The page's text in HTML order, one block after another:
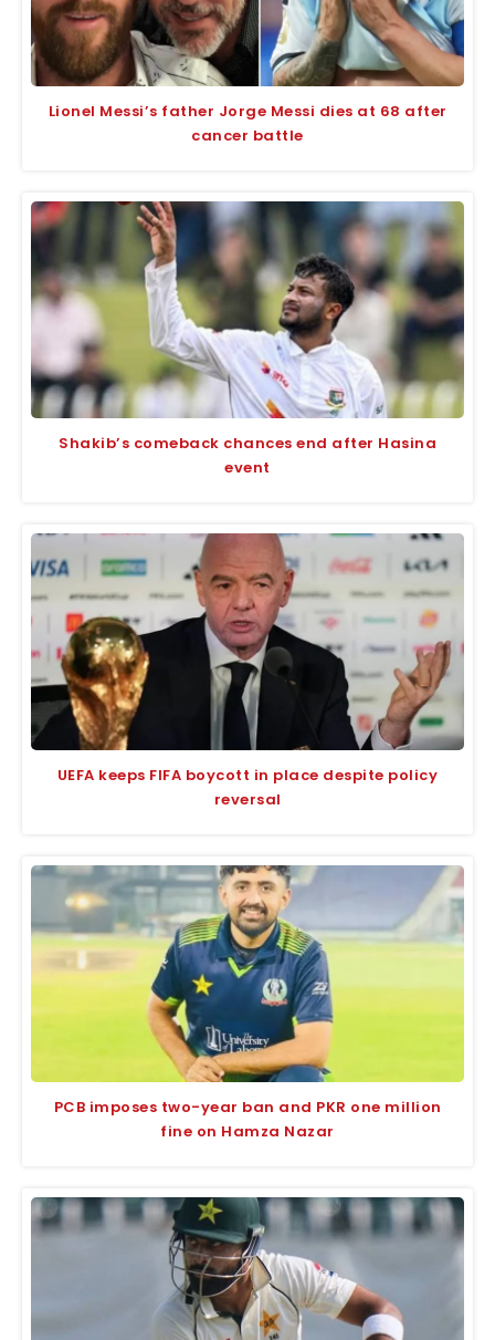
Lionel Messi’s father Jorge Messi dies at 68 after
cancer battle
Shakib’s comeback chances end after Hasina
event
UEFA keeps FIFA boycott in place despite policy
reversal
PCB imposes two-year ban and PKR one million
fine on Hamza Nazar